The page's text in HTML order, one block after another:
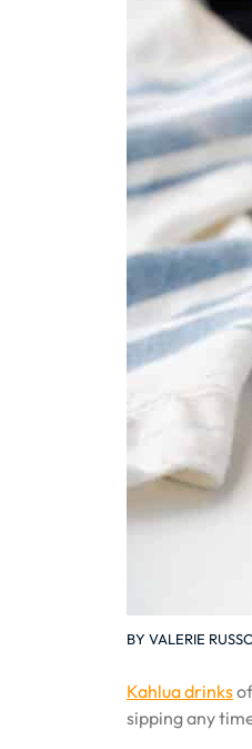
BY VALERIE
Kahlua drinks
sipping any